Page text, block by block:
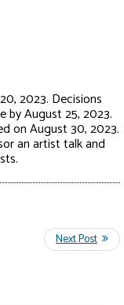
2023. Decisions
by August 25, 2023.
on August 30, 2023.
an artist talk and